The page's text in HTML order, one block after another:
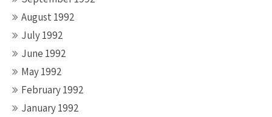
August 1992
July 1992
June 1992
May 1992
February 1992
January 1992